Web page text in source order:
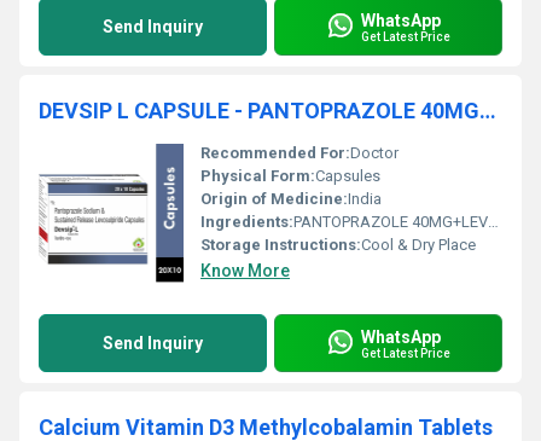
Send Inquiry WhatsApp
Get Latest Price
DEVSIP L CAPSULE - PANTOPRAZOLE 40MG+LEVOSULPIRIDE 75 MG
Recommended For:Doctor
Physical Form:Capsules
Origin of Medicine:India
Ingredients:PANTOPRAZOLE 40MG+LEVOSULPIRIDE 75 MG
Storage Instructions:Cool & Dry Place
Know More
Send Inquiry WhatsApp
Get Latest Price
Calcium Vitamin D3 Methylcobalamin Tablets